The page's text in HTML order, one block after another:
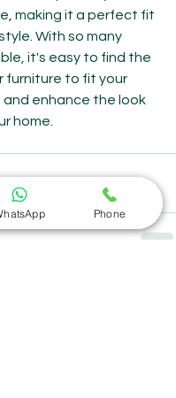
making it a perfect fit
With so many
it's easy to find the
furniture to fit your
and enhance the look
home.
Phone